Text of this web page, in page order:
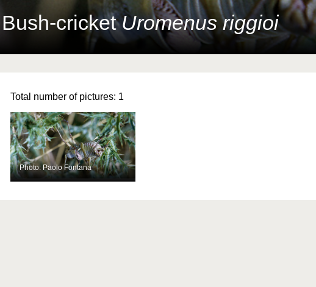
cricketUromenus riggioi
Total number of pictures: 1
Photo: Paolo Fontana